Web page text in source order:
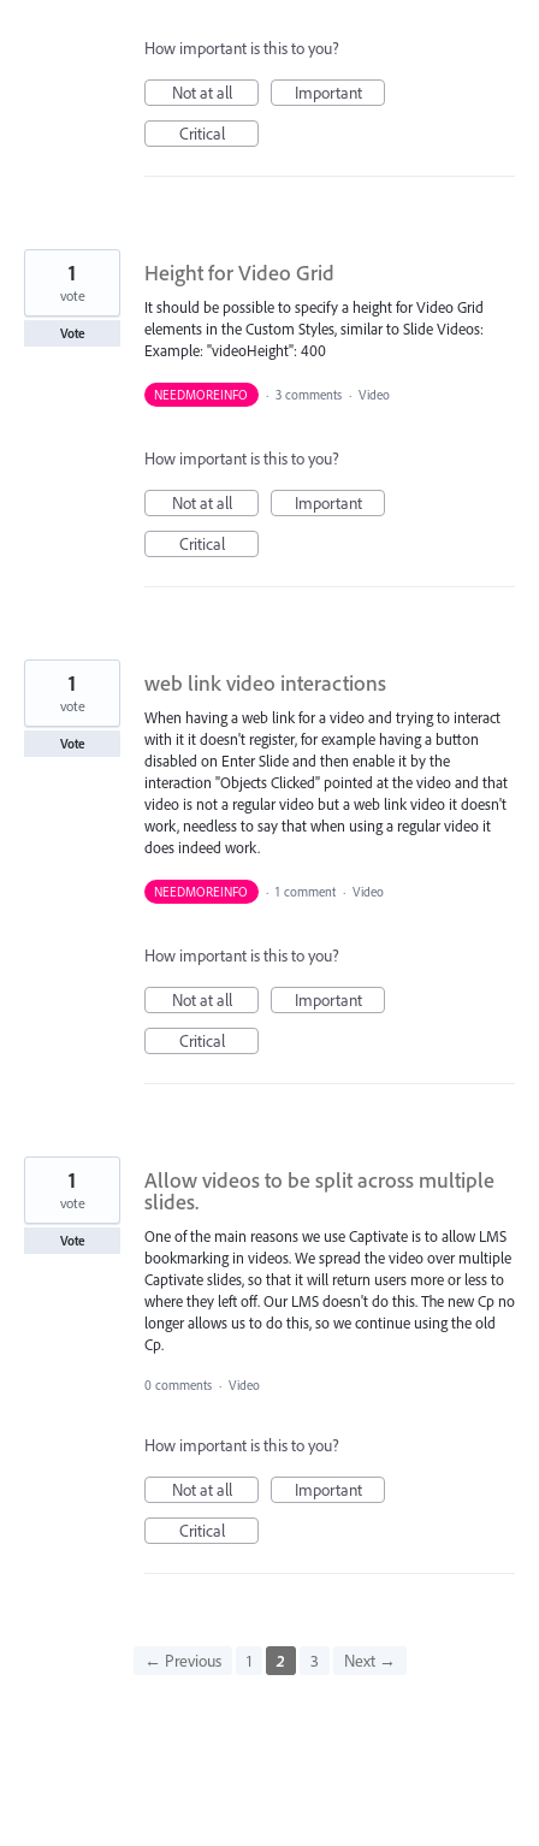
How important is this to you?
Not at all
Important
Critical
Height for Video Grid
It should be possible to specify a height for Video Grid
elements in the Custom Styles, similar to Slide Videos:
Example: "videoHeight": 400
1
vote
Vote
NEEDMOREINFO · 3 comments · Video
How important is this to you?
Not at all
Important
Critical
web link video interactions
When having a web link for a video and trying to interact
with it it doesn't register, for example having a button
disabled on Enter Slide and then enable it by the
interaction "Objects Clicked" pointed at the video and that
video is not a regular video but a web link video it doesn't
work, needless to say that when using a regular video it
does indeed work.
1
vote
Vote
NEEDMOREINFO · 1 comment · Video
How important is this to you?
Not at all
Important
Critical
Allow videos to be split across multiple
slides.
One of the main reasons we use Captivate is to allow LMS
bookmarking in videos. We spread the video over multiple
Captivate slides, so that it will return users more or less to
where they left off. Our LMS doesn't do this. The new Cp no
longer allows us to do this, so we continue using the old
Cp.
1
vote
Vote
0 comments · Video
How important is this to you?
Not at all
Important
Critical
← Previous 1 2 3 Next →